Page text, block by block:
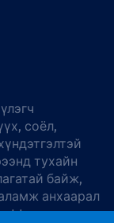
соёл,
тухайн
байж,
анхаарал
to